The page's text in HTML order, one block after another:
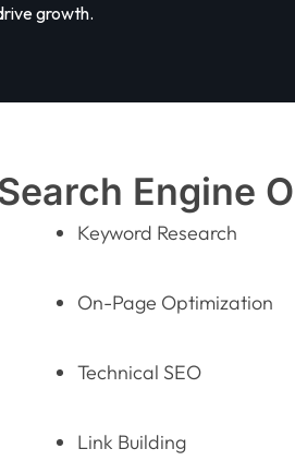
growth.
Engine
Keyword Research
On-Page Optimization
Technical SEO
Link Building